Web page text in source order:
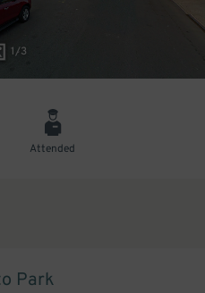
1/3
Attended
Park